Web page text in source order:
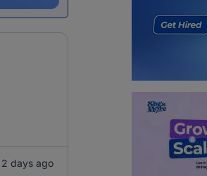
2 days ago